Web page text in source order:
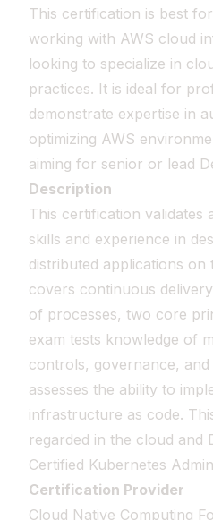
This certification is best
working with AWS cloud
looking to specialize in
practices. It is ideal for
demonstrate expertise in
optimizing AWS
aiming for senior or lead
Description
This certification validates
skills and experience in
distributed applications
covers continuous
of processes, two core
exam tests knowledge of
controls, governance,
assesses the ability to
infrastructure as code.
regarded in the cloud and
Certified Kubernetes
Certification Provider
Cloud Native Computing